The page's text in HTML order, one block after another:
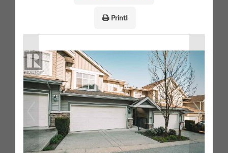
Print!